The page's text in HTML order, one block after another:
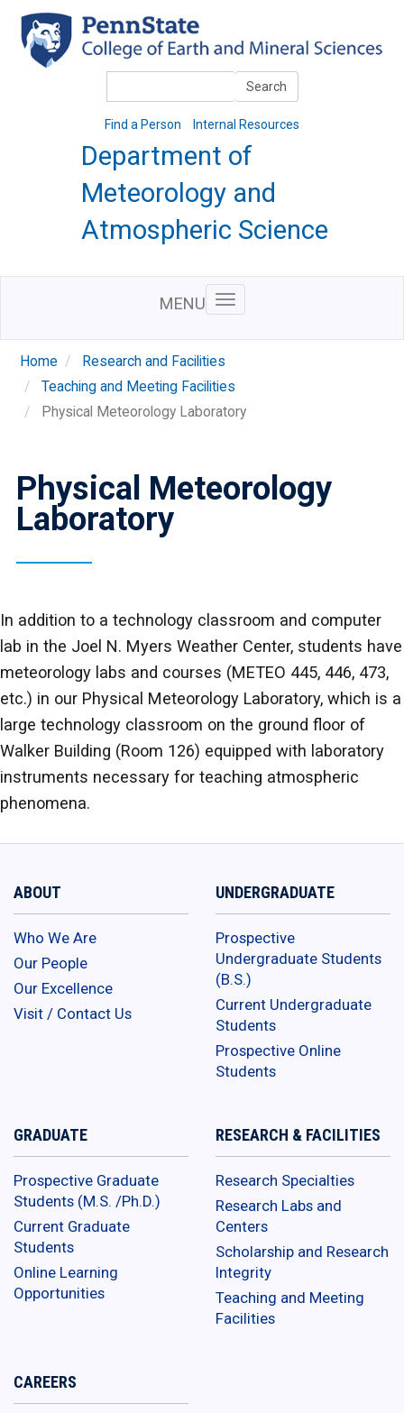
main
content
Search
Find a Person Internal Resources
Department of
Meteorology and
Atmospheric Science
MENU
Home
Research and Facilities
Teaching and Meeting Facilities
Physical Meteorology Laboratory
Physical Meteorology
Laboratory
In addition to a technology classroom and computer
lab in the Joel N. Myers Weather Center, students have
meteorology labs and courses (METEO 445, 446, 473,
etc.) in our Physical Meteorology Laboratory, which is a
large technology classroom on the ground floor of
Walker Building (Room 126) equipped with laboratory
instruments necessary for teaching atmospheric
phenomena.
ABOUT
Who We Are
Our People
Our Excellence
Visit / Contact Us
UNDERGRADUATE
Prospective
Undergraduate Students
(B.S.)
Current Undergraduate
Students
Prospective Online
Students
GRADUATE
Prospective Graduate
Students (M.S. /Ph.D.)
Current Graduate
Students
Online Learning
Opportunities
RESEARCH & FACILITIES
Research Specialties
Research Labs and
Centers
Scholarship and Research
Integrity
Teaching and Meeting
Facilities
CAREERS